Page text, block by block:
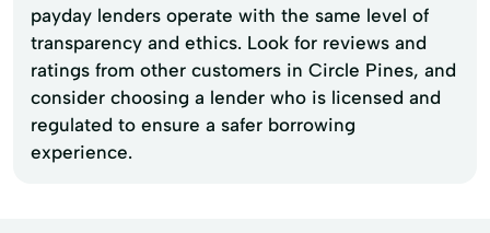
payday lenders operate with the same level of
transparency and ethics. Look for reviews and
ratings from other customers in Circle Pines, and
consider choosing a lender who is licensed and
regulated to ensure a safer borrowing
experience.